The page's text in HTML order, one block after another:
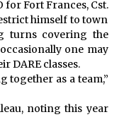
for Fort Frances, Cst.
himself to town
turns covering the
one may
DARE classes.
together as a team,”
noting this year